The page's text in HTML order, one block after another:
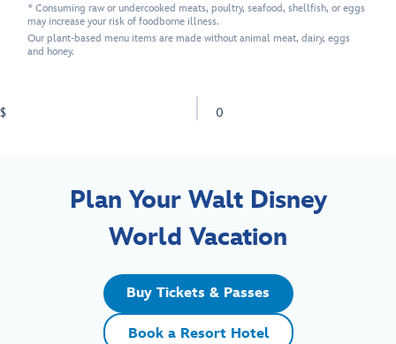
* Consuming raw or undercooked meats, poultry, seafood, shellfish, or eggs
may increase your risk of foodborne illness.
Our plant-based menu items are made without animal meat, dairy, eggs
and honey.
$ 0
Plan Your Walt Disney
World Vacation
Buy Tickets & Passes
Book a Resort Hotel